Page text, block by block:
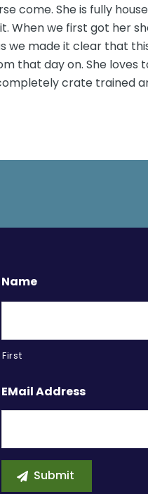
come. She is fully
When we first got her
we made it clear that
that day on. She loves
crate trained
Name
First
EMail Address